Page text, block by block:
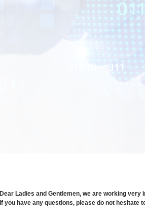
Dear Ladies and Gentlemen, we are working
If you have any questions, please do not hesitate